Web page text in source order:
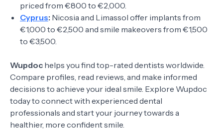
priced from €800 to €2,000.
Cyprus: Nicosia and Limassol offer implants from
€1,000 to €2,500 and smile makeovers from €1,500
to €3,500.
Wupdoc helps you find top-rated dentists worldwide.
Compare profiles, read reviews, and make informed
decisions to achieve your ideal smile. Explore Wupdoc
today to connect with experienced dental
professionals and start your journey towards a
healthier, more confident smile.